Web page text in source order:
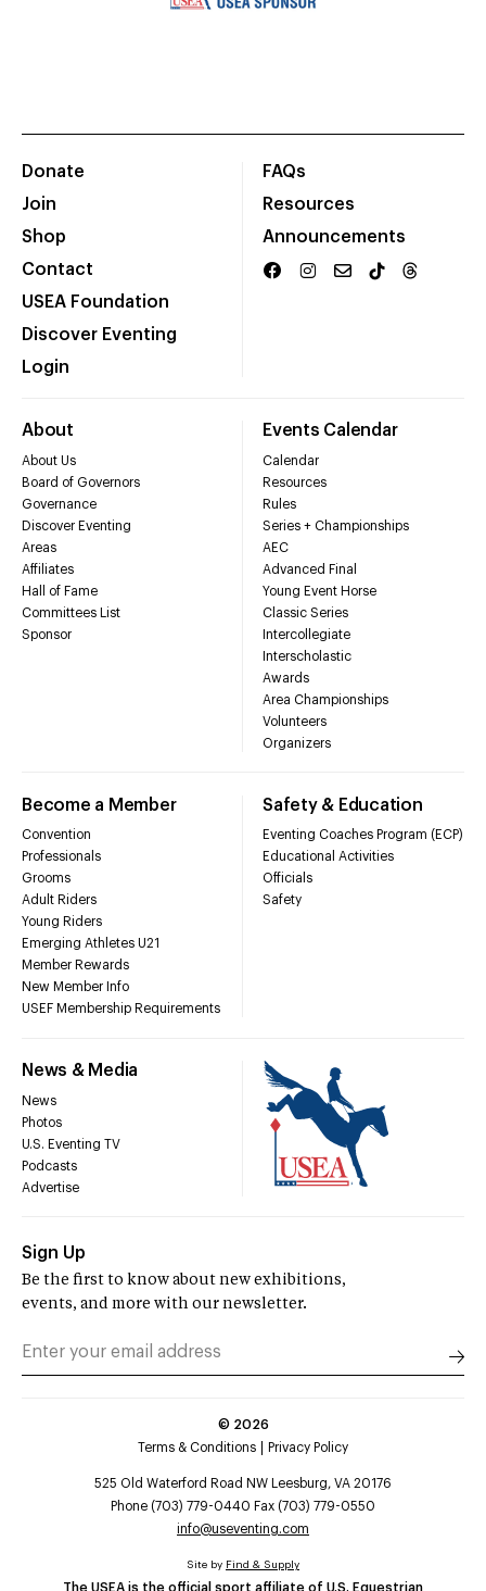
Donate
Join
Shop
Contact
USEA Foundation
Discover Eventing
Login
FAQs
Resources
Announcements
About
About Us
Board of Governors
Governance
Discover Eventing
Areas
Affiliates
Hall of Fame
Committees List
Sponsor
Events Calendar
Calendar
Resources
Rules
Series + Championships
AEC
Advanced Final
Young Event Horse
Classic Series
Intercollegiate
Interscholastic
Awards
Area Championships
Volunteers
Organizers
Become a Member
Convention
Professionals
Grooms
Adult Riders
Young Riders
Emerging Athletes U21
Member Rewards
New Member Info
USEF Membership Requirements
Safety & Education
Eventing Coaches Program (ECP)
Educational Activities
Officials
Safety
News & Media
News
Photos
U.S. Eventing TV
Podcasts
Advertise
Sign Up
Be the first to know about new exhibitions,
events, and more with our newsletter.
© 2026
Terms & Conditions
Privacy Policy
525 Old Waterford Road NW Leesburg, VA 20176
Phone (703) 779-0440 Fax (703) 779-0550
info@useventing.com
The USEA is the official sport affiliate of U.S. Equestrian
Site by Find & Supply